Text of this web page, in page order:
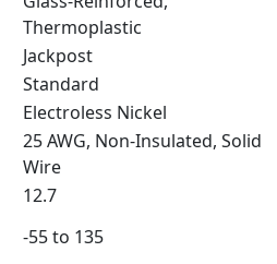
Thermoplastic
Jackpost
Standard
Electroless Nickel
25 AWG, Non-Insulated, Solid
Wire
12.7
-55 to 135